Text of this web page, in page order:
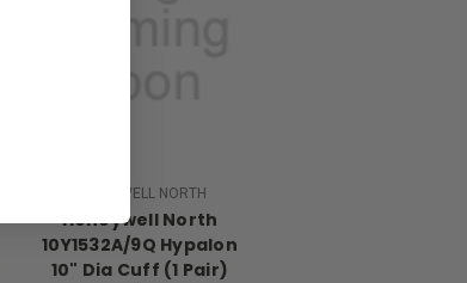
HONEYWELL NORTH
Honeywell North
10Y1532A/9Q Hypalon
10" Dia Cuff (1 Pair)